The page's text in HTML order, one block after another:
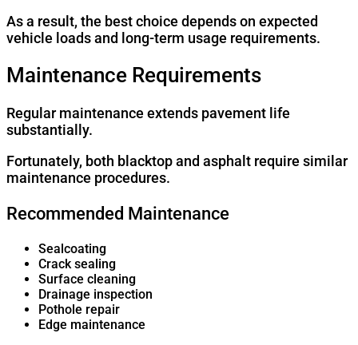
As a result, the best choice depends on expected
vehicle loads and long-term usage requirements.
Maintenance Requirements
Regular maintenance extends pavement life
substantially.
Fortunately, both blacktop and asphalt require similar
maintenance procedures.
Recommended Maintenance
Sealcoating
Crack sealing
Surface cleaning
Drainage inspection
Pothole repair
Edge maintenance